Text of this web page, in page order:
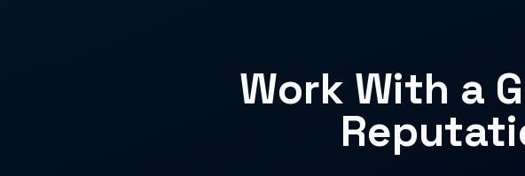
Work With a